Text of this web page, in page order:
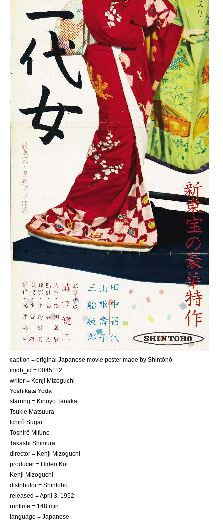
caption = original Japanese movie poster made by Shintōhō
imdb_id = 0045112
writer = Kenji Mizoguchi
Yoshikata Yoda
starring = Kinuyo Tanaka
Tsukie Matsuura
Ichirô Sugai
Toshirô Mifune
Takashi Shimura
director = Kenji Mizoguchi
producer = Hideo Koi
Kenji Mizoguchi
distributor = Shintōhō
released =April 3 1952
runtime = 148 min
language = Japanese